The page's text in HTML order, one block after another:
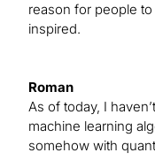
reason for people
inspired.
Roman
As of today, I
machine learning
somehow with